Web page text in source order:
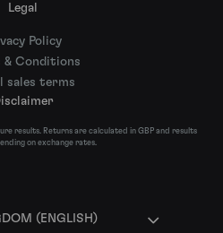
Legal
Policy
& Conditions
sales terms
results. Returns are calculated in GBP and results
on exchange rates.
(ENGLISH)